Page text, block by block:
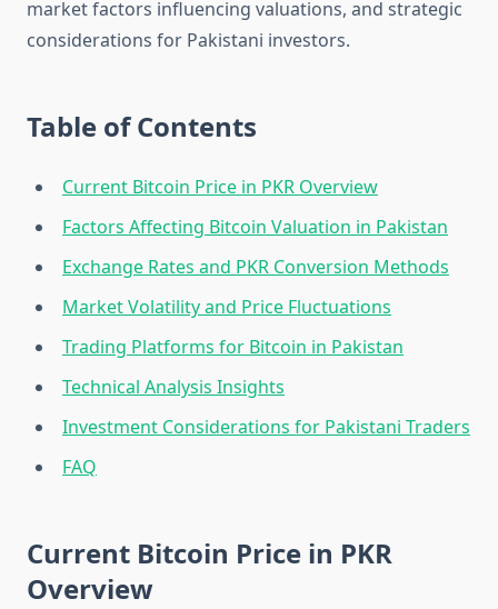
market factors influencing valuations, and strategic
considerations for Pakistani investors.
Table of Contents
Current Bitcoin Price in PKR Overview
Factors Affecting Bitcoin Valuation in Pakistan
Exchange Rates and PKR Conversion Methods
Market Volatility and Price Fluctuations
Trading Platforms for Bitcoin in Pakistan
Technical Analysis Insights
Investment Considerations for Pakistani Traders
FAQ
Current Bitcoin Price in PKR
Overview